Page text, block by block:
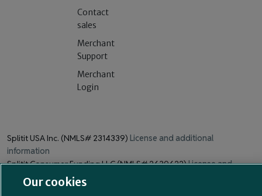
Contact
sales
Merchant
Support
Merchant
Login
Splitit USA Inc. (NMLS# 2314339) License and additional
information
Splitit Consumer Funding LLC (NMLS# 2630622)License and
additional information
211 Perimeter Center Parkway, Suite 240, Atlanta, GA 30346
Our cookies